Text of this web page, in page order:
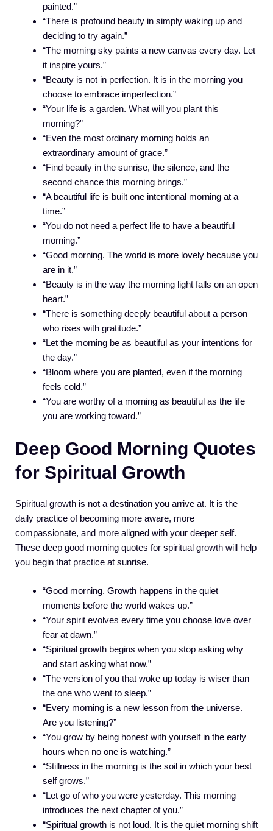
painted.”
“There is profound beauty in simply waking up and
deciding to try again.”
“The morning sky paints a new canvas every day. Let
it inspire yours.”
“Beauty is not in perfection. It is in the morning you
choose to embrace imperfection.”
“Your life is a garden. What will you plant this
morning?”
“Even the most ordinary morning holds an
extraordinary amount of grace.”
“Find beauty in the sunrise, the silence, and the
second chance this morning brings.”
“A beautiful life is built one intentional morning at a
time.”
“You do not need a perfect life to have a beautiful
morning.”
“Good morning. The world is more lovely because you
are in it.”
“Beauty is in the way the morning light falls on an open
heart.”
“There is something deeply beautiful about a person
who rises with gratitude.”
“Let the morning be as beautiful as your intentions for
the day.”
“Bloom where you are planted, even if the morning
feels cold.”
“You are worthy of a morning as beautiful as the life
you are working toward.”
Deep Good Morning Quotes
for Spiritual Growth
Spiritual growth is not a destination you arrive at. It is the
daily practice of becoming more aware, more
compassionate, and more aligned with your deeper self.
These deep good morning quotes for spiritual growth will help
you begin that practice at sunrise.
“Good morning. Growth happens in the quiet
moments before the world wakes up.”
“Your spirit evolves every time you choose love over
fear at dawn.”
“Spiritual growth begins when you stop asking why
and start asking what now.”
“The version of you that woke up today is wiser than
the one who went to sleep.”
“Every morning is a new lesson from the universe.
Are you listening?”
“You grow by being honest with yourself in the early
hours when no one is watching.”
“Stillness in the morning is the soil in which your best
self grows.”
“Let go of who you were yesterday. This morning
introduces the next chapter of you.”
“Spiritual growth is not loud. It is the quiet morning shift